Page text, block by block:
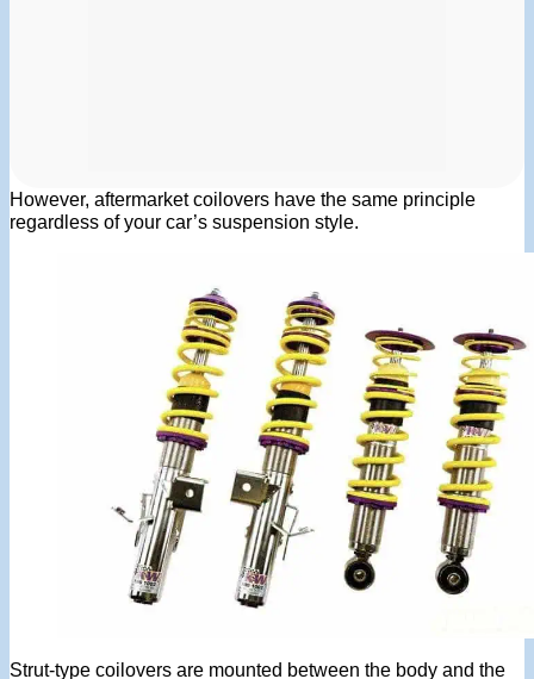
However, aftermarket coilovers have the same principle
regardless of your car’s suspension style.
Strut-type coilovers are mounted between the body and the